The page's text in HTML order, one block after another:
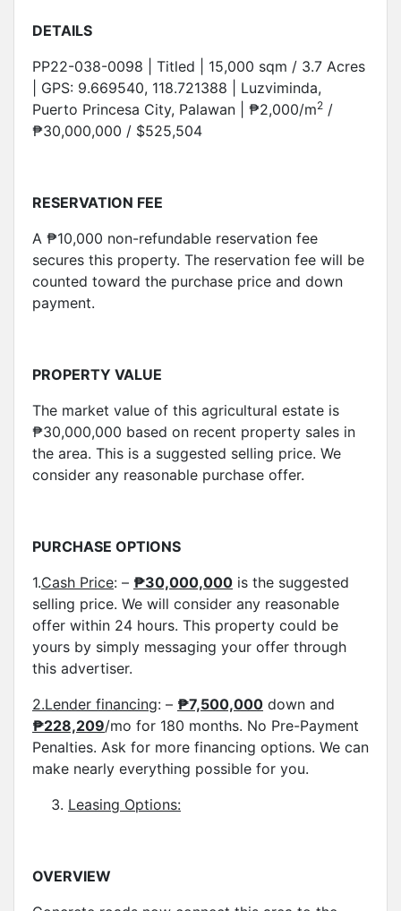
DETAILS
PP22-038-0098 | Titled | 15,000 sqm / 3.7 Acres
| GPS: 9.669540, 118.721388 | Luzviminda,
Puerto Princesa City, Palawan | ₱2,000/m2 /
₱30,000,000 / $525,504
RESERVATION FEE
A ₱10,000 non-refundable reservation fee
secures this property. The reservation fee will be
counted toward the purchase price and down
payment.
PROPERTY VALUE
The market value of this agricultural estate is
₱30,000,000 based on recent property sales in
the area. This is a suggested selling price. We
consider any reasonable purchase offer.
PURCHASE OPTIONS
1.Cash Price: – ₱30,000,000 is the suggested
selling price. We will consider any reasonable
offer within 24 hours. This property could be
yours by simply messaging your offer through
this advertiser.
2.Lender financing: – ₱7,500,000 down and
₱228,209/mo for 180 months. No Pre-Payment
Penalties. Ask for more financing options. We can
make nearly everything possible for you.
Leasing Options:
OVERVIEW